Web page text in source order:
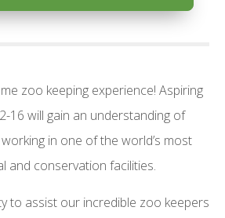
zoo keeping experience! Aspiring
16 will gain an understanding of
in one of the world’s most
and conservation facilities.
to assist our incredible zoo keepers